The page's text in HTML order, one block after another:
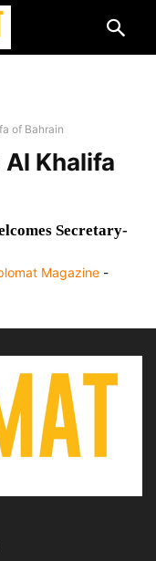
of Bahrain
Al Khalifa
Secretary-
Magazine -